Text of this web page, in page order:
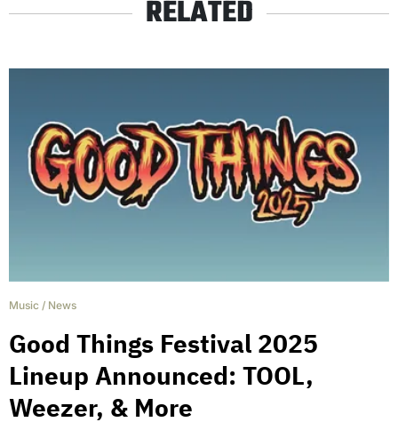
RELATED
Music / News
Good Things Festival 2025
Lineup Announced: TOOL,
Weezer, & More